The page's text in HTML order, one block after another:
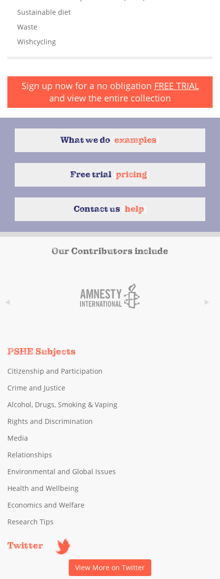
Sustainable diet
Waste
Wishcycling
Sign up now for a no obligation FREE TRIAL
and view the entire collection
What we do examples
Free trial pricing
Contact us help}
Our Contributors include
PSHE Subjects
Citizenship and Participation
Crime and Justice
Alcohol, Drugs, Smoking & Vaping
Rights and Discrimination
Media
Relationships
Environmental and Global Issues
Health and Wellbeing
Economics and Welfare
Research Tips
Twitter
View More on Twitter